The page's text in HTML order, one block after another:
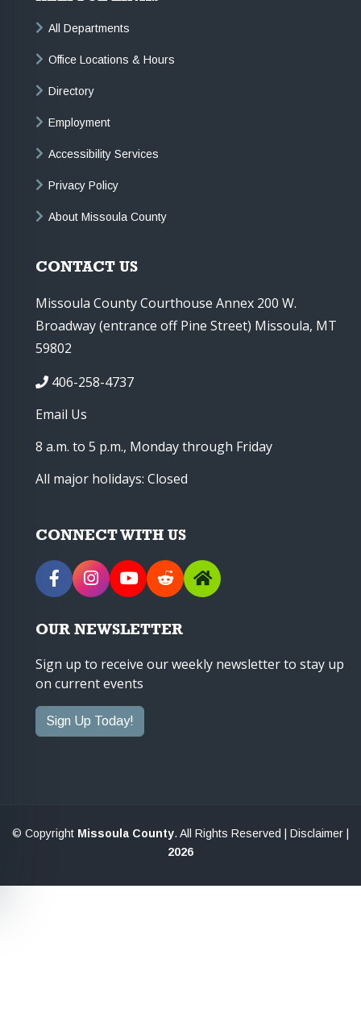
All Departments
Office Locations & Hours
Directory
Employment
Accessibility Services
Privacy Policy
About Missoula County
CONTACT US
Missoula County Courthouse Annex 200 W.
Broadway (entrance off Pine Street) Missoula, MT
59802
406-258-4737
Email Us
8 a.m. to 5 p.m., Monday through Friday
All major holidays: Closed
CONNECT WITH US
OUR NEWSLETTER
Sign up to receive our weekly newsletter to stay up
on current events
Sign Up Today!
© Copyright Missoula County. All Rights Reserved | Disclaimer
2026